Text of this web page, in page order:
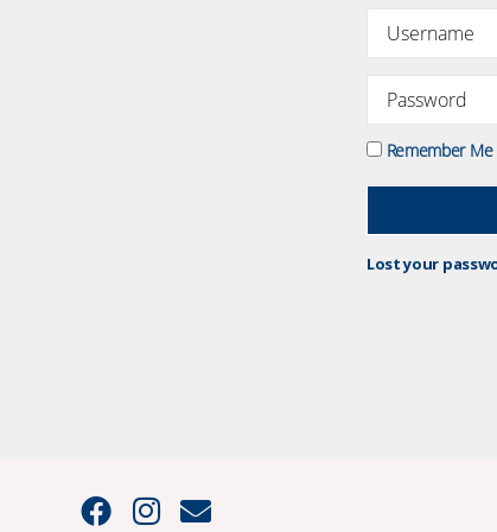
Remember Me
Lost your